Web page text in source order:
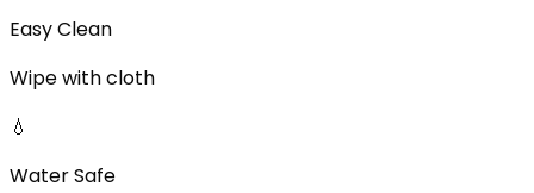
Easy Clean
Wipe with cloth
💧
Water Safe